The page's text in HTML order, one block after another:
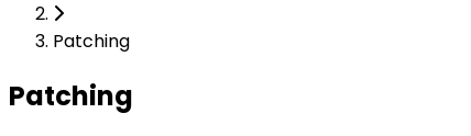
Patching
Patching